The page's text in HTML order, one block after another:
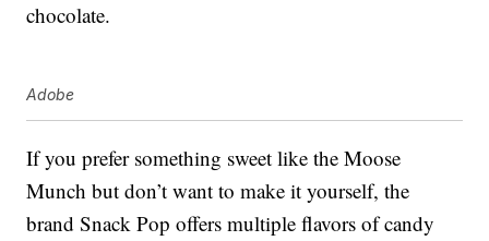
chocolate.
Adobe
If you prefer something sweet like the Moose
Munch but don’t want to make it yourself, the
brand Snack Pop offers multiple flavors of candy